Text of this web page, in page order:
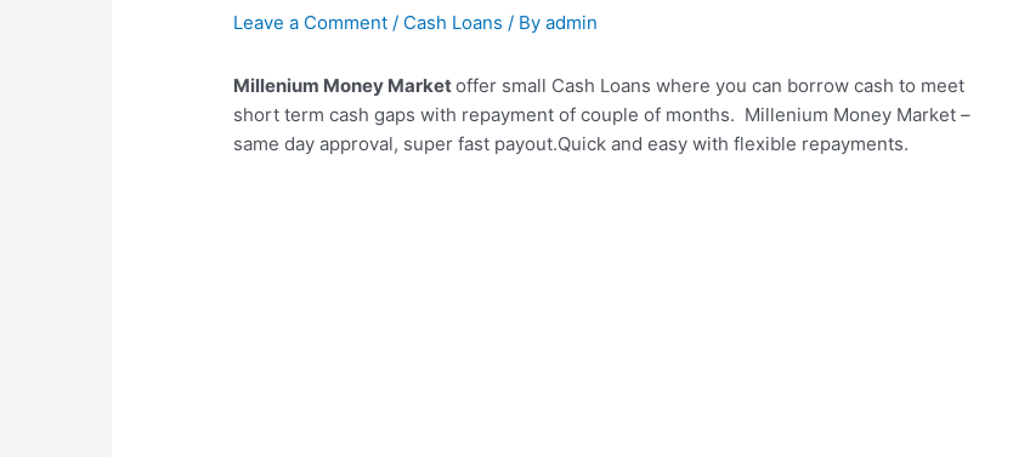
Leave a Comment / Cash Loans / Byadmin
Millenium Money Marketoffer small Cash Loans where you can borrow cash to meet
short term cash gaps with repayment of couple of months. Millenium Money Market –
same day approval, super fast payout.Quick and easy with flexible repayments.